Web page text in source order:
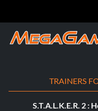
TRAINERS
S.T.A.L.K.E.R. 2 :